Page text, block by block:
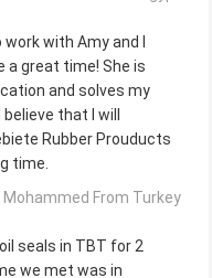
with Amy and I
a great time! She is
and solves my
that I will
Rubber Prouducts
time.
From Turkey
seals in TBT for 2
we met was in